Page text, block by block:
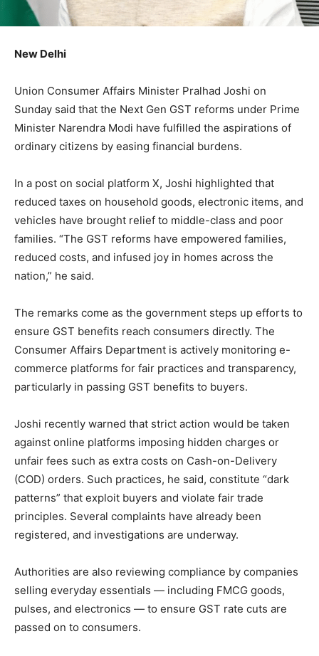
New Delhi
Union Consumer Affairs Minister Pralhad Joshi on
Sunday said that the Next Gen GST reforms under Prime
Minister Narendra Modi have fulfilled the aspirations of
ordinary citizens by easing financial burdens.
In a post on social platform X, Joshi highlighted that
reduced taxes on household goods, electronic items, and
vehicles have brought relief to middle-class and poor
families. “The GST reforms have empowered families,
reduced costs, and infused joy in homes across the
nation,” he said.
The remarks come as the government steps up efforts to
ensure GST benefits reach consumers directly. The
Consumer Affairs Department is actively monitoring e-
commerce platforms for fair practices and transparency,
particularly in passing GST benefits to buyers.
Joshi recently warned that strict action would be taken
against online platforms imposing hidden charges or
unfair fees such as extra costs on Cash-on-Delivery
(COD) orders. Such practices, he said, constitute “dark
patterns” that exploit buyers and violate fair trade
principles. Several complaints have already been
registered, and investigations are underway.
Authorities are also reviewing compliance by companies
selling everyday essentials — including FMCG goods,
pulses, and electronics — to ensure GST rate cuts are
passed on to consumers.